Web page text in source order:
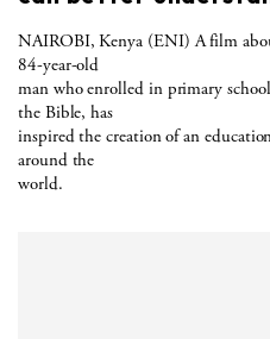
NAIROBI, Kenya (ENI) A film
84-year-old
man who enrolled in primary
the Bible, has
inspired the creation of an
around the
world.